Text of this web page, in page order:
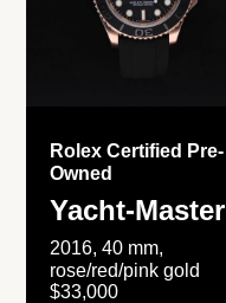
Rolex Certified Pre-
Owned
Yacht-Master
2016, 40 mm,
rose/red/pink gold
$33,000